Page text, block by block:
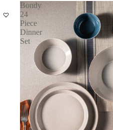
Bondy
24
Piece
Dinner
Set